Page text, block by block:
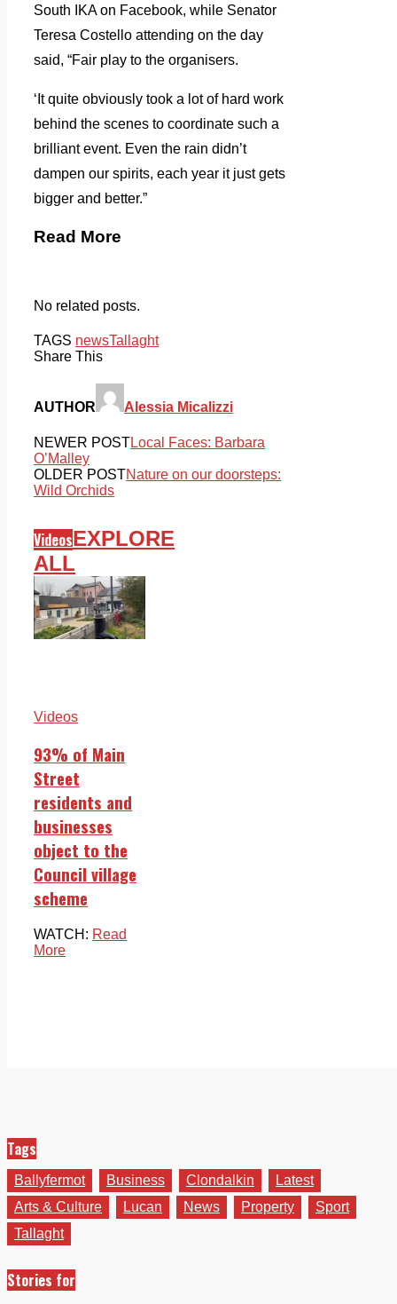
South IKA on Facebook, while Senator
Teresa Costello attending on the day
said, “Fair play to the organisers.
‘It quite obviously took a lot of hard work
behind the scenes to coordinate such a
brilliant event. Even the rain didn’t
dampen our spirits, each year it just gets
bigger and better.”
Read More
No related posts.
TAGS newsTallaght
Share This
AUTHOR Alessia Micalizzi
NEWER POSTLocal Faces: Barbara
O’Malley
OLDER POSTNature on our doorsteps:
Wild Orchids
VideosEXPLORE
ALL
Videos
93% of Main
Street
residents and
businesses
object to the
Council village
scheme
WATCH: Read
More
Tags
Ballyfermot Business Clondalkin
Latest
Arts & Culture
Lucan News Property
Sport
Tallaght
Stories for